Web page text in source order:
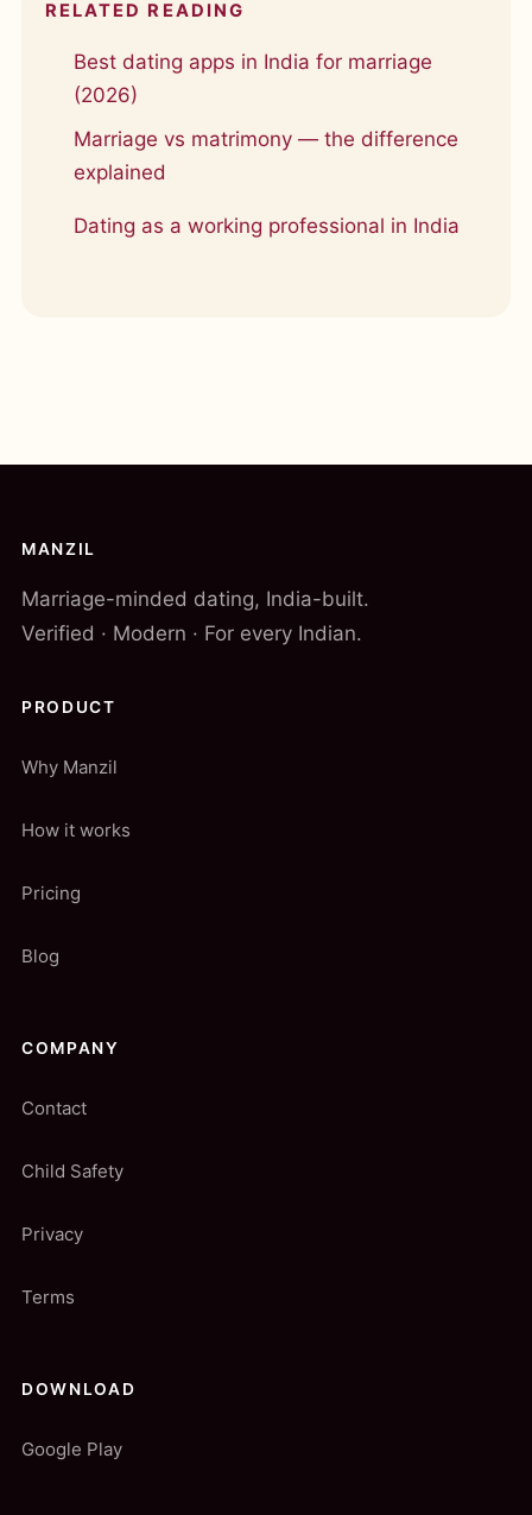
RELATED READING
Best dating apps in India for marriage
(2026)
Marriage vs matrimony — the difference
explained
Dating as a working professional in India
MANZIL
Marriage-minded dating, India-built.
Verified · Modern · For every Indian.
PRODUCT
Why Manzil
How it works
Pricing
Blog
COMPANY
Contact
Child Safety
Privacy
Terms
DOWNLOAD
Google Play